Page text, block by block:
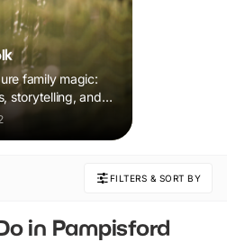
family magic:
storytelling, and
sparks
FILTERS & SORT BY
in Pampisford